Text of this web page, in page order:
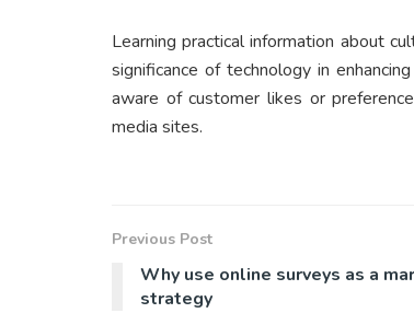
Learning practical information about
significance of technology in
aware of customer likes or
media sites.
Previous Post
Why use online surveys as a
strategy